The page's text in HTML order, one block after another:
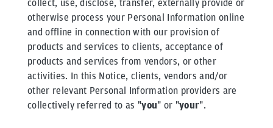
collect, use, disclose, transfer, externally provide or
otherwise process your Personal Information online
and offline in connection with our provision of
products and services to clients, acceptance of
products and services from vendors, or other
activities. In this Notice, clients, vendors and/or
other relevant Personal Information providers are
collectively referred to as "you" or "your".